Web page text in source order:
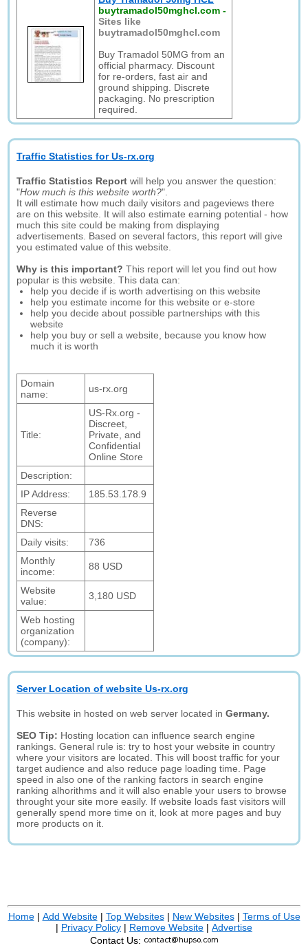
buytramadol50mghcl.com -
Sites like
buytramadol50mghcl.com
Buy Tramadol 50MG from an
official pharmacy. Discount
for re-orders, fast air and
ground shipping. Discrete
packaging. No prescription
required.
Traffic Statistics for Us-rx.org
Traffic Statistics Report will help you answer the question:
"How much is this website worth?".
It will estimate how much daily visitors and pageviews there
are on this website. It will also estimate earning potential - how
much this site could be making from displaying
advertisements. Based on several factors, this report will give
you estimated value of this website.
Why is this important? This report will let you find out how
popular is this website. This data can:
help you decide if is worth advertising on this website
help you estimate income for this website or e-store
help you decide about possible partnerships with this
website
help you buy or sell a website, because you know how
much it is worth
Domain
name:
us-rx.org
Title:
US-Rx.org -
Discreet,
Private, and
Confidential
Online Store
Description:
IP Address:
185.53.178.9
Reverse
DNS:
Daily visits:
736
Monthly
income:
88 USD
Website
value:
3,180 USD
Web hosting
organization
(company):
Server Location of website Us-rx.org
This website in hosted on web server located inGermany.
SEO Tip: Hosting location can influence search engine
rankings. General rule is: try to host your website in country
where your visitors are located. This will boost traffic for your
target audience and also reduce page loading time. Page
speed in also one of the ranking factors in search engine
ranking alhorithms and it will also enable your users to browse
throught your site more easily. If website loads fast visitors will
generally spend more time on it, look at more pages and buy
more products on it.
Home| Add Website| Top Websites| New Websites| Terms of Use
| Privacy Policy | Remove Website | Advertise
Contact Us: